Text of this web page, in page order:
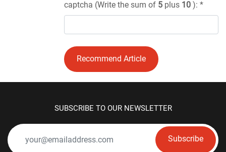
captcha (Write the sum of 5 plus 10 ): *
Recommend Article
SUBSCRIBE TO OUR NEWSLETTER
Subscribe